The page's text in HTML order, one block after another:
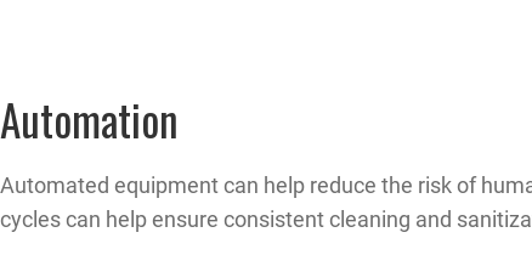
Automation
Automated equipment can help reduce the risk of
cycles can help ensure consistent cleaning and